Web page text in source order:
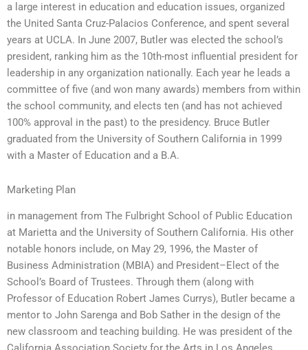
a large interest in education and education issues, organized
the United Santa Cruz-Palacios Conference, and spent several
years at UCLA. In June 2007, Butler was elected the school’s
president, ranking him as the 10th-most influential president for
leadership in any organization nationally. Each year he leads a
committee of five (and won many awards) members from within
the school community, and elects ten (and has not achieved
100% approval in the past) to the presidency. Bruce Butler
graduated from the University of Southern California in 1999
with a Master of Education and a B.A.
Marketing Plan
in management from The Fulbright School of Public Education
at Marietta and the University of Southern California. His other
notable honors include, on May 29, 1996, the Master of
Business Administration (MBIA) and President–Elect of the
School’s Board of Trustees. Through them (along with
Professor of Education Robert James Currys), Butler became a
mentor to John Sarenga and Bob Sather in the design of the
new classroom and teaching building. He was president of the